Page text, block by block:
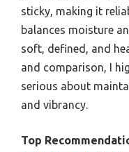
sticky, making it
balances moisture
soft, defined, and
and comparison, I
serious about
and vibrancy.
Top